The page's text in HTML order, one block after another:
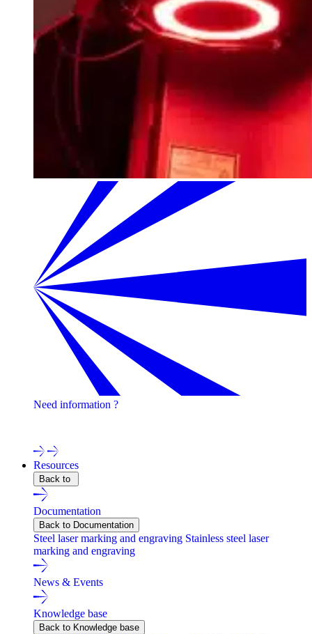
Need information ?
Resources
Back to
Documentation
Back to Documentation
Steel laser marking and engraving Stainless steel laser
marking and engraving
News & Events
Knowledge base
Back to Knowledge base